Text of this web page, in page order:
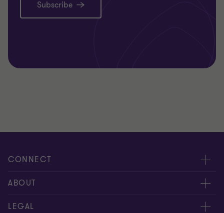
Subscribe
CONNECT
Meet our people
Contact us
ABOUT
About us
LEGAL